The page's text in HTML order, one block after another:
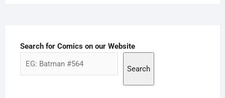
Search for Comics on our Website
Search